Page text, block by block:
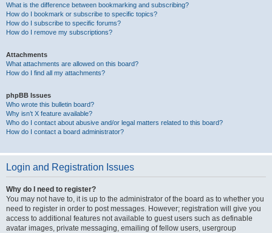
What is the difference between bookmarking and subscribing?
How do I bookmark or subscribe to specific topics?
How do I subscribe to specific forums?
How do I remove my subscriptions?
Attachments
What attachments are allowed on this board?
How do I find all my attachments?
phpBB Issues
Who wrote this bulletin board?
Why isn’t X feature available?
Who do I contact about abusive and/or legal matters related to this board?
How do I contact a board administrator?
Login and Registration Issues
Why do I need to register?
You may not have to, it is up to the administrator of the board as to whether you
need to register in order to post messages. However; registration will give you
access to additional features not available to guest users such as definable
avatar images, private messaging, emailing of fellow users, usergroup